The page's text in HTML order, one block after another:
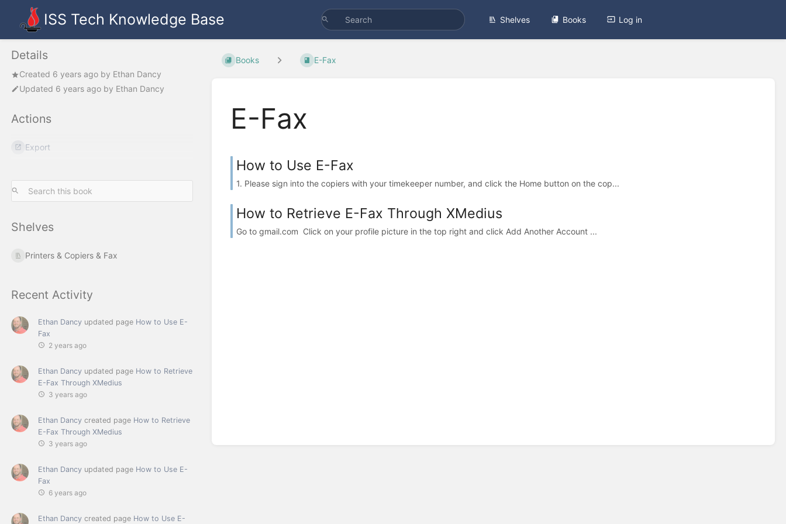
ISS Tech Knowledge Base Shelves Books Log in
Details
Created 6 years ago by Ethan Dancy
Updated 6 years ago by Ethan Dancy
Actions
Export
Shelves
Printers & Copiers & Fax
Recent Activity
Ethan Dancy updated page How to Use E-
Fax
2 years ago
Ethan Dancy updated page How to Retrieve
E-Fax Through XMedius
3 years ago
Ethan Dancy created page How to Retrieve
E-Fax Through XMedius
3 years ago
Ethan Dancy updated page How to Use E-
Fax
6 years ago
Ethan Dancy created page How to Use E-
Books E-Fax
E-Fax
How to Use E-Fax
1. Please sign into the copiers with your timekeeper number, and click the Home button on the cop...
How to Retrieve E-Fax Through XMedius
Go to gmail.com Click on your profile picture in the top right and click Add Another Account ...